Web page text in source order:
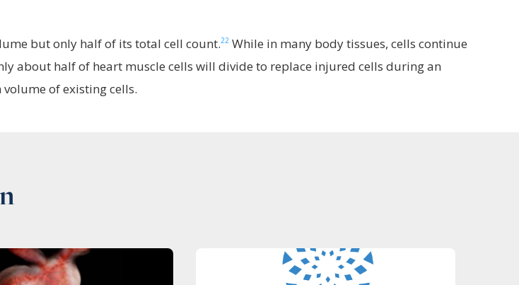
but only half of its total cell count.22 While in many body tissues, cells continue
about half of heart muscle cells will divide to replace injured cells during an
of existing cells.